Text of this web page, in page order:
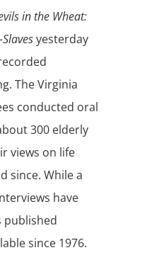
in the Wheat:
yesterday
The Virginia
conducted oral
300 elderly
views on life
since. While a
have
published
since 1976.